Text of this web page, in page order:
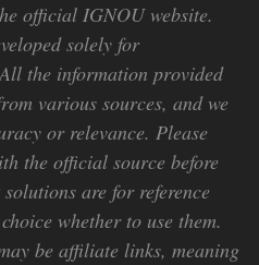
official IGNOU website.
solely for
the information provided
various sources, and we
or relevance. Please
the official source before
are for reference
whether to use them.
be affiliate links, meaning